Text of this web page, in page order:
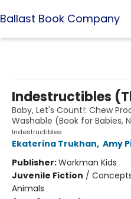
Ballast Book Company
Indestructibles
Baby, Let's Count!: Chew
Washable (Book for Babies,
Indestructibles
Ekaterina Trukhan, Amy
Publisher:Workman Kids
Juvenile Fiction /
Animals